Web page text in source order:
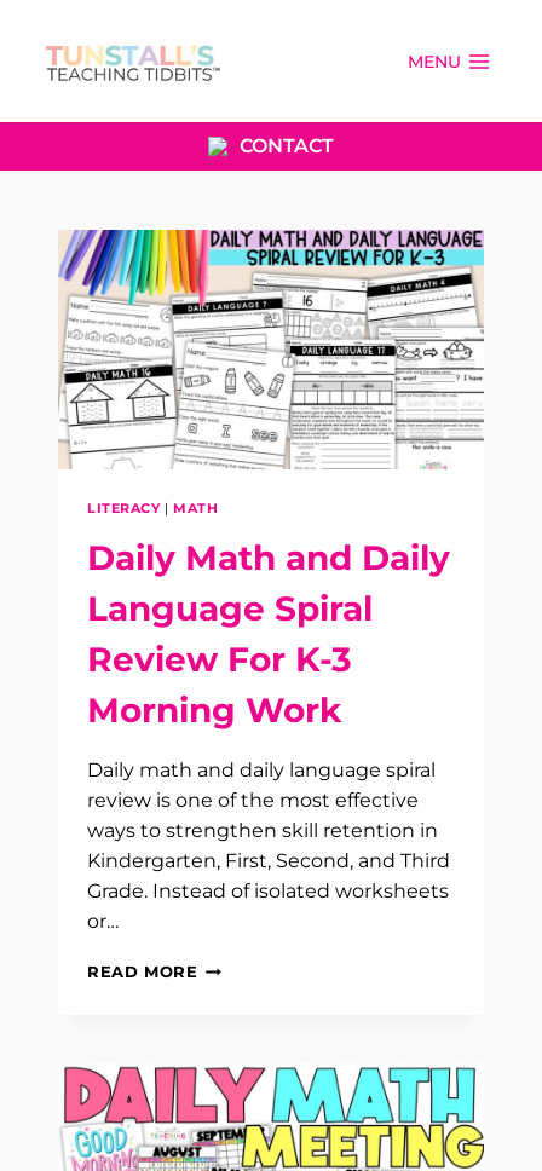
content
MENU
CONTACT
LITERACY|MATH
Daily Math and Daily
Language Spiral
Review For K-3
Morning Work
Daily math and daily language spiral
review is one of the most effective
ways to strengthen skill retention in
Kindergarten, First, Second, and Third
Grade. Instead of isolated worksheets
or…
READ MORE DAILY
LANGUAGE
SPIRAL
REVIEW
FOR
K-